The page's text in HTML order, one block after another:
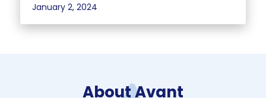
January 2, 2024
About Avant